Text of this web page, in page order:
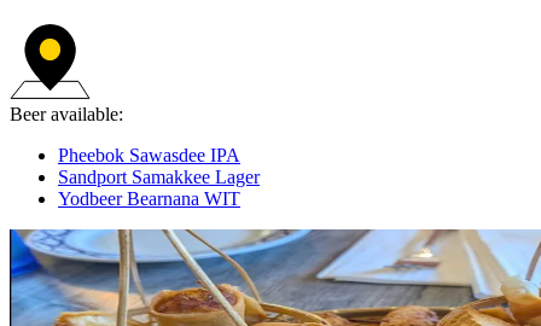
Beer available:
Pheebok Sawasdee IPA
Sandport Samakkee Lager
Yodbeer Bearnana WIT